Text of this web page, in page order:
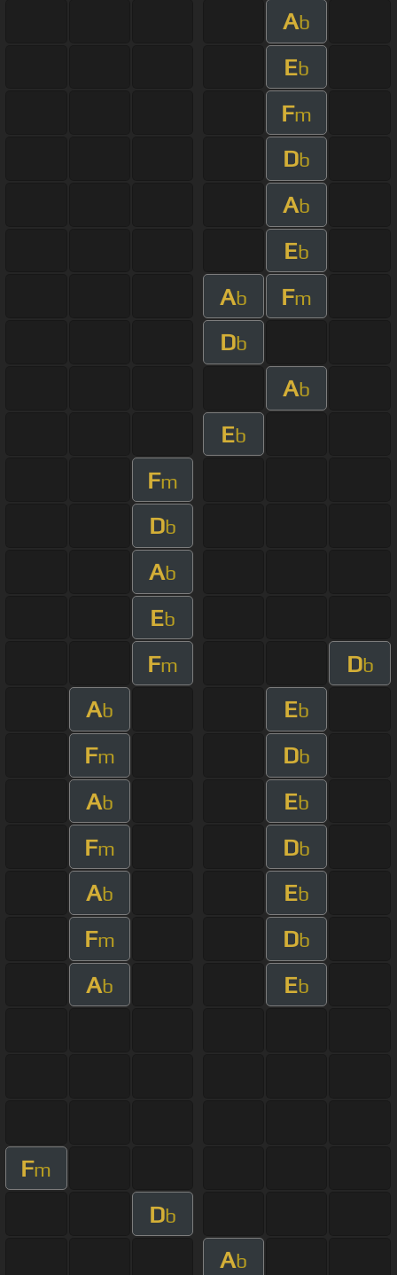
Ab
Eb
Fm
Db
Ab
Eb
Ab Fm
Db
Ab
Eb
Fm
Db
Ab
Eb
Fm Db
Ab Eb
Fm Db
Ab Eb
Fm Db
Ab Eb
Fm Db
Ab Eb
Fm
Db
Ab